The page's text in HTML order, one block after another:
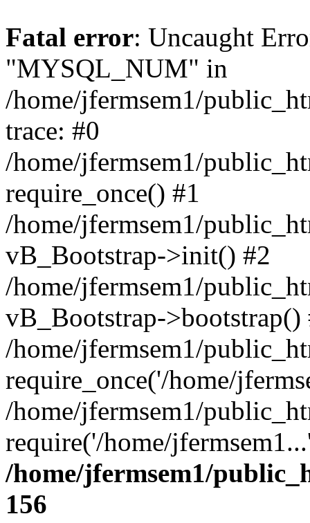
Fatal error: Uncaught
"MYSQL_NUM" in
/home/jfermsem1/
trace: #0
/home/jfermsem1/
require_once() #1
/home/jfermsem1/
vB_Bootstrap->init() #2
/home/jfermsem1/
vB_Bootstrap->bootstrap()
/home/jfermsem1/
require_once('/home/
/home/jfermsem1/
require('/home/
/home/jfermsem1/
156